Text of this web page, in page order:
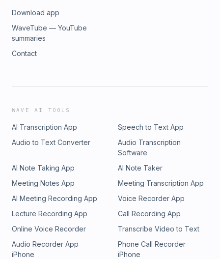
Download app
WaveTube — YouTube
summaries
Contact
WAVE AI TOOLS
AI Transcription App
Speech to Text App
Audio to Text Converter
Audio Transcription
Software
AI Note Taking App
AI Note Taker
Meeting Notes App
Meeting Transcription App
AI Meeting Recording App
Voice Recorder App
Lecture Recording App
Call Recording App
Online Voice Recorder
Transcribe Video to Text
Audio Recorder App
iPhone
Phone Call Recorder
iPhone